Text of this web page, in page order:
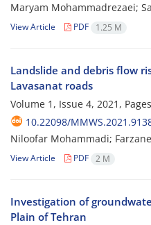
Maryam Mohammadrezaei;
View Article PDF 1.25 M
Landslide and debris flow
Lavasanat roads
Volume 1, Issue 4, 2021, Pages
10.22098/
Niloofar Mohammadi;
View Article PDF 2 M
Investigation of
Plain of Tehran